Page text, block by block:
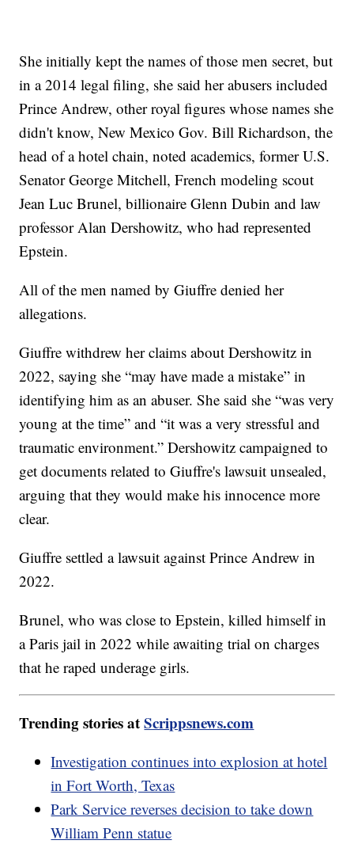
She initially kept the names of those men secret, but
in a 2014 legal filing, she said her abusers included
Prince Andrew, other royal figures whose names she
didn't know, New Mexico Gov. Bill Richardson, the
head of a hotel chain, noted academics, former U.S.
Senator George Mitchell, French modeling scout
Jean Luc Brunel, billionaire Glenn Dubin and law
professor Alan Dershowitz, who had represented
Epstein.
All of the men named by Giuffre denied her
allegations.
Giuffre withdrew her claims about Dershowitz in
2022, saying she “may have made a mistake” in
identifying him as an abuser. She said she “was very
young at the time” and “it was a very stressful and
traumatic environment.” Dershowitz campaigned to
get documents related to Giuffre's lawsuit unsealed,
arguing that they would make his innocence more
clear.
Giuffre settled a lawsuit against Prince Andrew in
2022.
Brunel, who was close to Epstein, killed himself in
a Paris jail in 2022 while awaiting trial on charges
that he raped underage girls.
Trending stories atScrippsnews.com
Investigation continues into explosion at hotel
in Fort Worth, Texas
Park Service reverses decision to take down
William Penn statue